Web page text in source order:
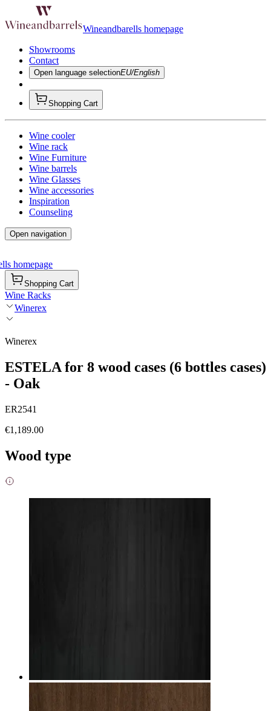
Wineandbarells homepage
Showrooms
Contact
Open language selectionEU/English
Shopping Cart
Wine cooler
Wine rack
Wine Furniture
Wine barrels
Wine Glasses
Wine accessories
Inspiration
Counseling
Open navigation
homepage
Shopping Cart
Wine Racks
Winerex
Winerex
ESTELA for 8 wood cases (6 bottles cases)
- Oak
ER2541
€1,189.00
Wood type